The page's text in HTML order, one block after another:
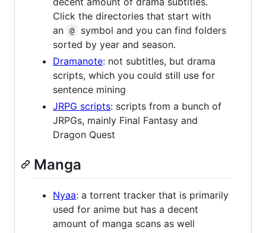
Click the directories that start with
an
@
symbol and you can find folders
sorted by year and season.
Dramanote: not subtitles, but drama
scripts, which you could still use for
sentence mining
JRPG scripts: scripts from a bunch of
JRPGs, mainly Final Fantasy and
Dragon Quest
Manga
Nyaa: a torrent tracker that is primarily
used for anime but has a decent
amount of manga scans as well